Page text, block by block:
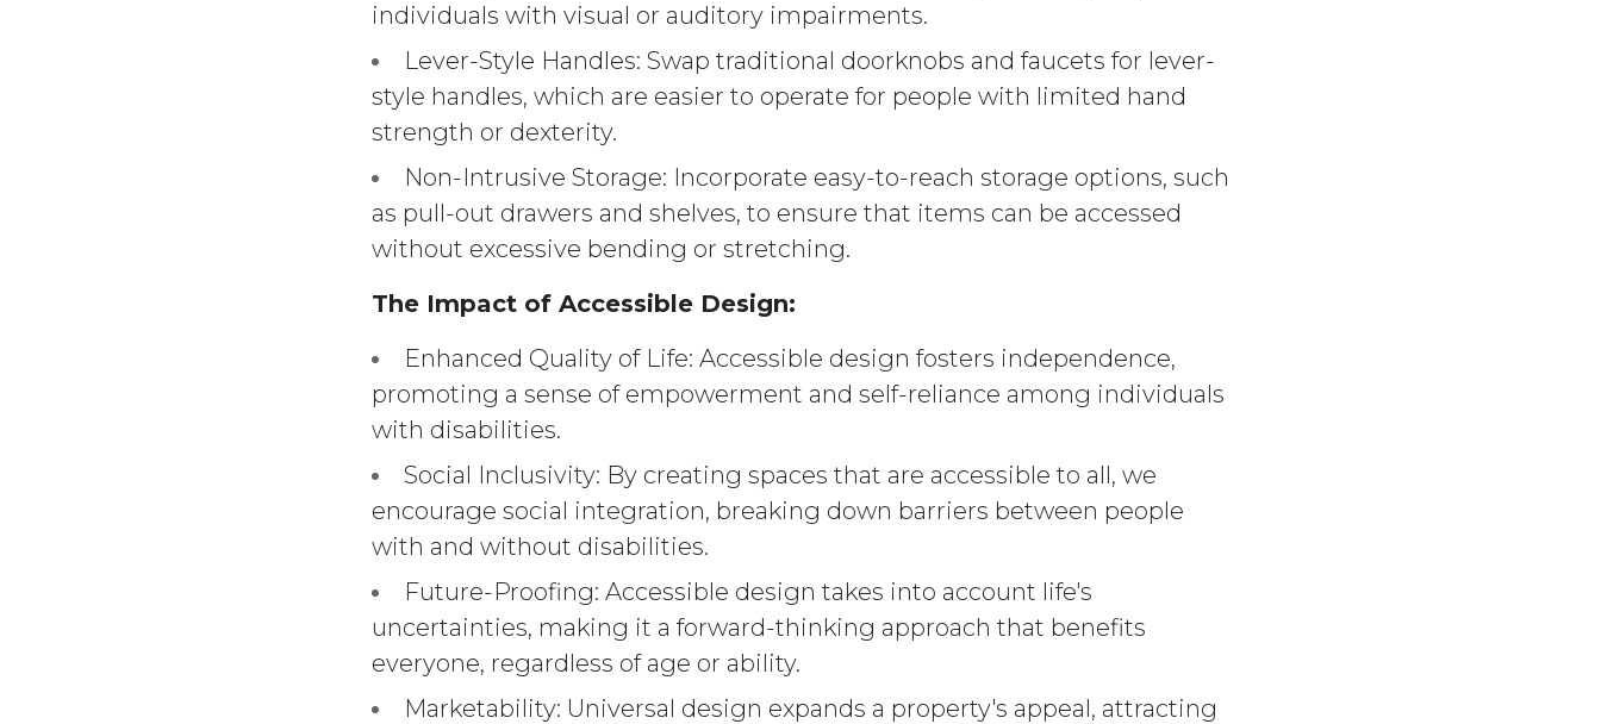
individuals with visual or auditory impairments.
Lever-Style Handles: Swap traditional doorknobs and faucets for lever-
style handles, which are easier to operate for people with limited hand
strength or dexterity.
Non-Intrusive Storage: Incorporate easy-to-reach storage options, such
as pull-out drawers and shelves, to ensure that items can be accessed
without excessive bending or stretching.
The Impact of Accessible Design:
Enhanced Quality of Life: Accessible design fosters independence,
promoting a sense of empowerment and self-reliance among individuals
with disabilities.
Social Inclusivity: By creating spaces that are accessible to all, we
encourage social integration, breaking down barriers between people
with and without disabilities.
Future-Proofing: Accessible design takes into account life's
uncertainties, making it a forward-thinking approach that benefits
everyone, regardless of age or ability.
Marketability: Universal design expands a property's appeal, attracting